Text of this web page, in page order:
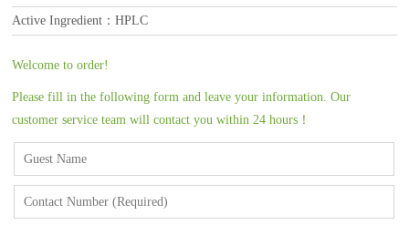
Active Ingredient：HPLC
Welcome to order!
Please fill in the following form and leave your information. Our
customer service team will contact you within 24 hours！